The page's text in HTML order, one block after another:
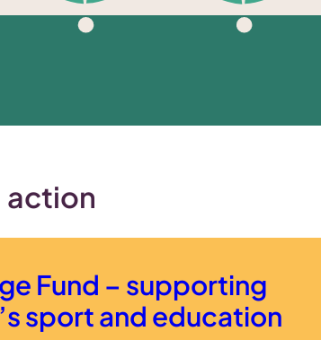
action
Fund – supporting
sport and education